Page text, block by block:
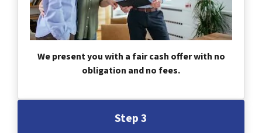
We present you with a fair cash offer with no
obligation and no fees.
Step 3